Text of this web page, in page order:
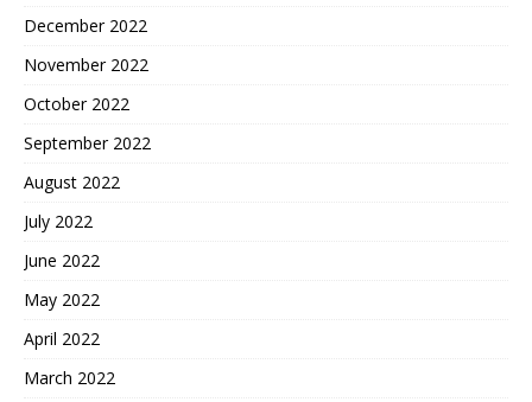
December 2022
November 2022
October 2022
September 2022
August 2022
July 2022
June 2022
May 2022
April 2022
March 2022